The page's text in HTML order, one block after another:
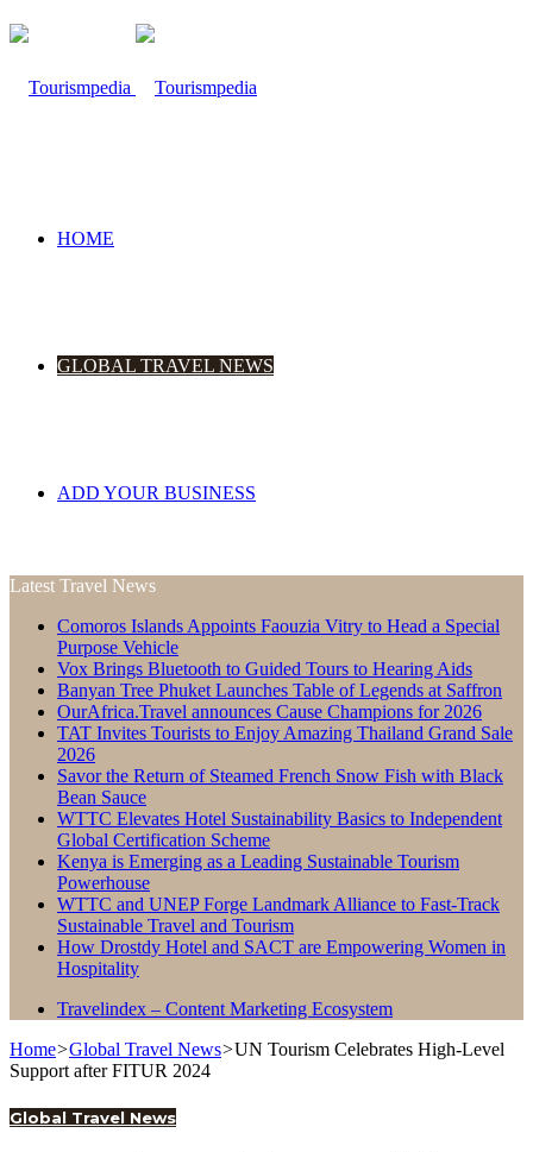
HOME
GLOBAL TRAVEL NEWS
ADD YOUR BUSINESS
Latest Travel News
Comoros Islands Appoints Faouzia Vitry to Head a Special
Purpose Vehicle
Vox Brings Bluetooth to Guided Tours to Hearing Aids
Banyan Tree Phuket Launches Table of Legends at Saffron
OurAfrica.Travel announces Cause Champions for 2026
TAT Invites Tourists to Enjoy Amazing Thailand Grand Sale
2026
Savor the Return of Steamed French Snow Fish with Black
Bean Sauce
WTTC Elevates Hotel Sustainability Basics to Independent
Global Certification Scheme
Kenya is Emerging as a Leading Sustainable Tourism
Powerhouse
WTTC and UNEP Forge Landmark Alliance to Fast-Track
Sustainable Travel and Tourism
How Drostdy Hotel and SACT are Empowering Women in
Hospitality
Travelindex – Content Marketing Ecosystem
Home>Global Travel News>UN Tourism Celebrates High-Level
Support after FITUR 2024
Global Travel News